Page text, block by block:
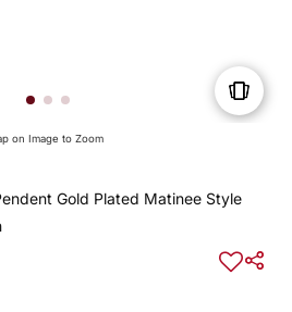
on Image to Zoom
Gold Plated Matinee Style